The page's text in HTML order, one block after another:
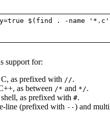
$(find . -name
support for:
as prefixed with //.
as between /* and */.
as prefixed with #.
line (prefixed with --) and